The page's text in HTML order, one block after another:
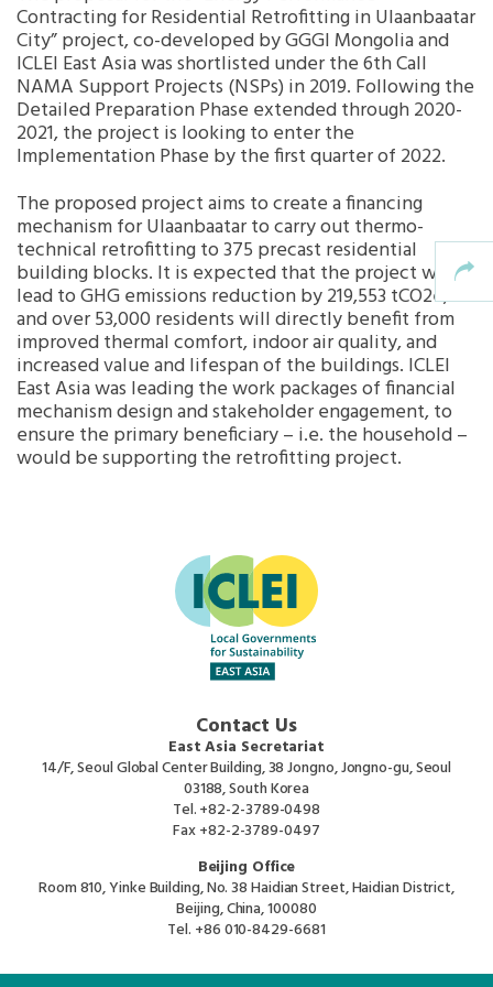
Southeast Asia Secretariat
Contracting for Residential Retrofitting in Ulaanbaatar
City” project, co-developed by GGGI Mongolia and
ICLEI East Asia was shortlisted under the 6th Call
NAMA Support Projects (NSPs) in 2019. Following the
Detailed Preparation Phase extended through 2020-
2021, the project is looking to enter the
Implementation Phase by the first quarter of 2022.
The proposed project aims to create a financing
mechanism for Ulaanbaatar to carry out thermo-
technical retrofitting to 375 precast residential
building blocks. It is expected that the project will
lead to GHG emissions reduction by 219,553 tCO2e,
and over 53,000 residents will directly benefit from
improved thermal comfort, indoor air quality, and
increased value and lifespan of the buildings. ICLEI
East Asia was leading the work packages of financial
mechanism design and stakeholder engagement, to
ensure the primary beneficiary – i.e. the household –
would be supporting the retrofitting project.
Contact Us
East Asia Secretariat
14/F, Seoul Global Center Building, 38 Jongno, Jongno-gu, Seoul
03188, South Korea
Tel.+82-2-3789-0498
Fax+82-2-3789-0497
Beijing Office
Room 810, Yinke Building, No. 38 Haidian Street, Haidian District,
Beijing, China, 100080
Tel. +86 010-8429-6681